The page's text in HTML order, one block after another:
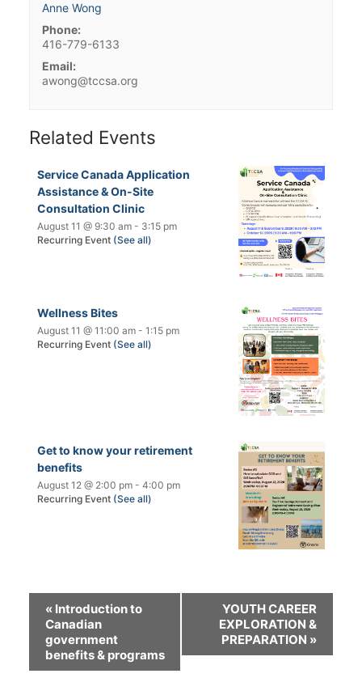
Anne Wong
Phone:
416-779-6133
Email:
awong@tccsa.org
Related Events
Service Canada Application
Assistance & On-Site
Consultation Clinic
August 11 @ 9:30 am - 3:15 pm
Recurring Event (See all)
Wellness Bites
August 11 @ 11:00 am - 1:15 pm
Recurring Event (See all)
Get to know your retirement
benefits
August 12 @ 2:00 pm - 4:00 pm
Recurring Event (See all)
« Introduction to
Canadian
government
benefits & programs
YOUTH CAREER
EXPLORATION &
PREPARATION »